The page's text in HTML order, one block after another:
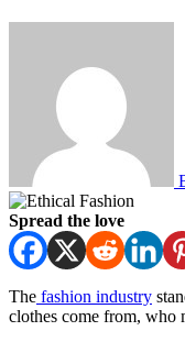
Spread the love
The fashion industry
clothes come from, who